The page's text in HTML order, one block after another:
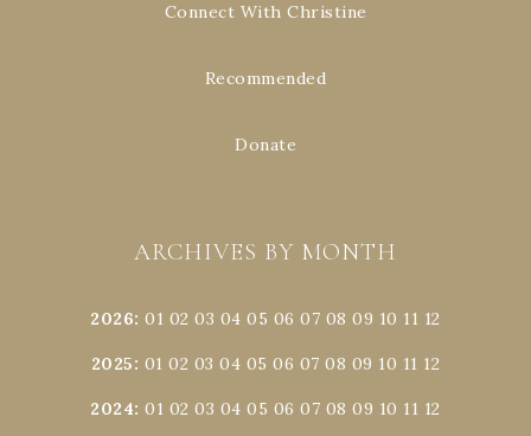
Connect With Christine
Recommended
Donate
ARCHIVES BY MONTH
2026:01 02 03 04 05 06 07 08 09 10 11 12
2025: 01 02 03 04 05 06 07 08 09 10 11 12
2024:01 02 03 04 05 06 07 08 09 10 11 12